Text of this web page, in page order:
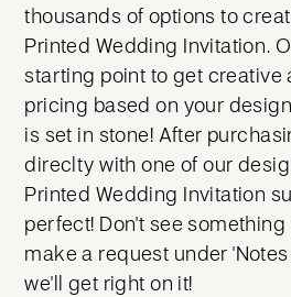
thousands of options to
Printed Wedding Invitation.
starting point to get creative
pricing based on your
is set in stone! After
direclty with one of our
Printed Wedding Invitation
perfect! Don't see
make a request under
we'll get right on it!